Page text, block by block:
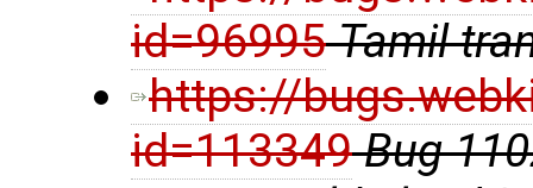
id=96995 Tamil
https://
id=113349 Bug